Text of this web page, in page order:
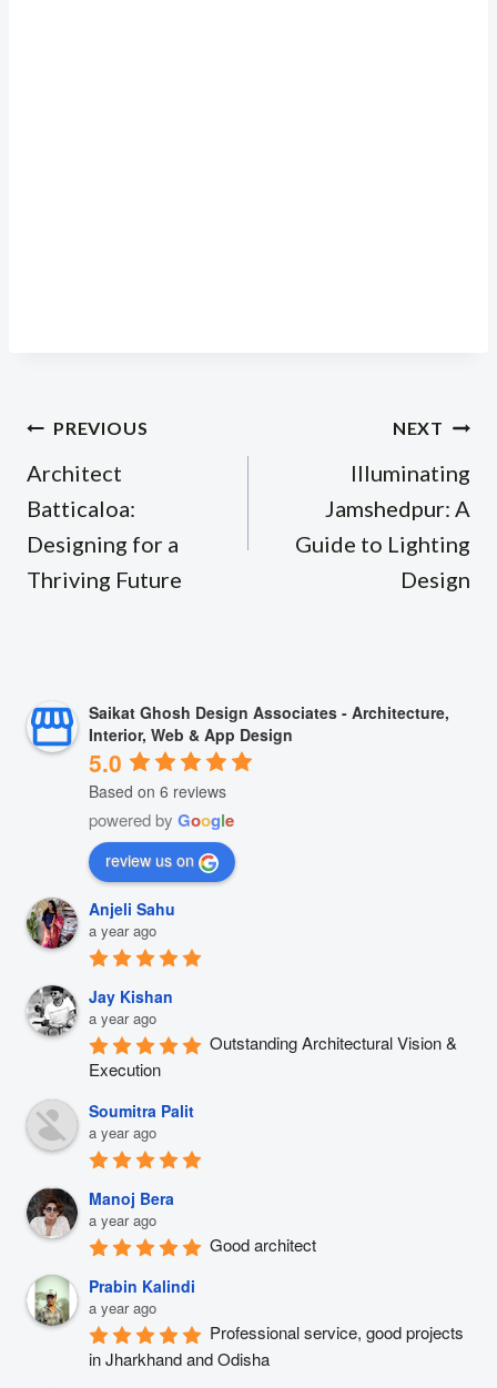
Post
navigation
PREVIOUS
Architect
Batticaloa:
Designing for a
Thriving Future
NEXT
Illuminating
Jamshedpur: A
Guide to Lighting
Design
Saikat Ghosh Design Associates - Architecture,
Interior, Web & App Design
5.0
Based on 6 reviews
powered by Google
review us on
Anjeli Sahu
a year ago
Jay Kishan
a year ago
Outstanding Architectural Vision &
Execution
Soumitra Palit
a year ago
Manoj Bera
a year ago
Good architect
Prabin Kalindi
a year ago
Professional service, good projects
in Jharkhand and Odisha